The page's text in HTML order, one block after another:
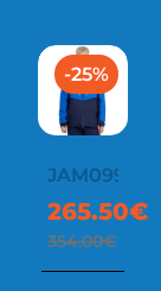
-25%
JAM0997
265.50€
354.00€